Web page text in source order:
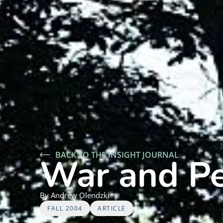
BACK TO THE INSIGHT JOURNAL
War and
By Andrew Olendzki
FALL 2004 ARTICLE